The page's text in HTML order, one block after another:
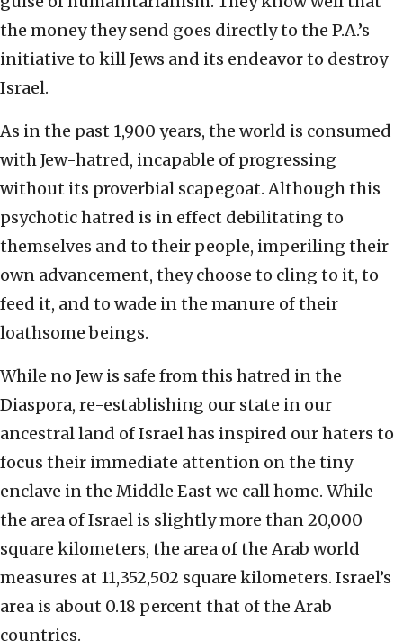
the money they send goes directly to the P.A.’s
initiative to kill Jews and its endeavor to destroy
Israel.
As in the past 1,900 years, the world is consumed
with Jew-hatred, incapable of progressing
without its proverbial scapegoat. Although this
psychotic hatred is in effect debilitating to
themselves and to their people, imperiling their
own advancement, they choose to cling to it, to
feed it, and to wade in the manure of their
loathsome beings.
While no Jew is safe from this hatred in the
Diaspora, re-establishing our state in our
ancestral land of Israel has inspired our haters to
focus their immediate attention on the tiny
enclave in the Middle East we call home. While
the area of Israel is slightly more than 20,000
square kilometers, the area of the Arab world
measures at 11,352,502 square kilometers. Israel’s
area is about 0.18 percent that of the Arab
countries.